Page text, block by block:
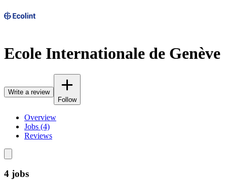
Ecole Internationale de Genève
Write a review
Follow
Overview
Jobs (4)
Reviews
4 jobs